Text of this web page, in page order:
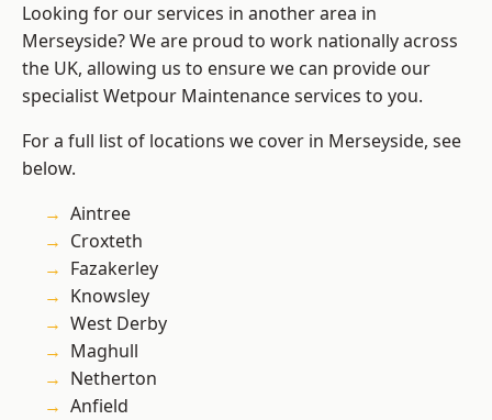
Looking for our services in another area in
Merseyside? We are proud to work nationally across
the UK, allowing us to ensure we can provide our
specialist Wetpour Maintenance services to you.
For a full list of locations we cover in Merseyside, see
below.
Aintree
Croxteth
Fazakerley
Knowsley
West Derby
Maghull
Netherton
Anfield